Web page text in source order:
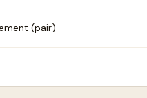
(pair)